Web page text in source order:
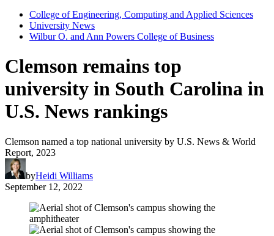
College of Engineering, Computing and Applied Sciences
University News
Wilbur O. and Ann Powers College of Business
Clemson remains top
university in South Carolina in
U.S. News rankings
Clemson named a top national university by U.S. News & World
Report, 2023
byHeidi Williams
September 12, 2022